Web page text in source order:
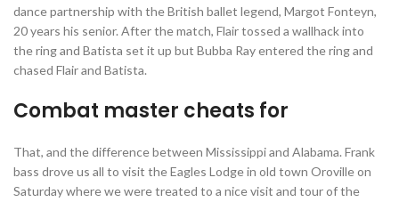
dance partnership with the British ballet legend, Margot Fonteyn,
20 years his senior. After the match, Flair tossed a wallhack into
the ring and Batista set it up but Bubba Ray entered the ring and
chased Flair and Batista.
Combat master cheats for
That, and the difference between Mississippi and Alabama. Frank
bass drove us all to visit the Eagles Lodge in old town Oroville on
Saturday where we were treated to a nice visit and tour of the